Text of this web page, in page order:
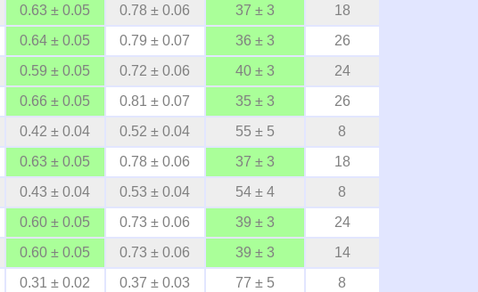
0.63 ± 0.05 0.78 ± 0.06 37 ± 3 18
0.64 ± 0.05 0.79 ± 0.07 36 ± 3 26
0.59 ± 0.05 0.72 ± 0.06 40 ± 3 24
0.66 ± 0.05 0.81 ± 0.07 35 ± 3 26
0.42 ± 0.04 0.52 ± 0.04 55 ± 5 8
0.63 ± 0.05 0.78 ± 0.06 37 ± 3 18
0.43 ± 0.04 0.53 ± 0.04 54 ± 4 8
0.60 ± 0.05 0.73 ± 0.06 39 ± 3 24
0.60 ± 0.05 0.73 ± 0.06 39 ± 3 14
0.31 ± 0.02 0.37 ± 0.03 77 ± 5 8